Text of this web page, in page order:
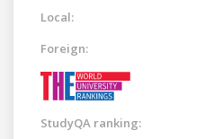
Local:
Foreign:
StudyQA ranking: